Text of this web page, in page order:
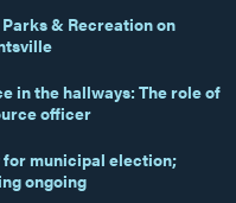
& Recreation on
in the hallways: The role of
officer
for municipal election;
ongoing